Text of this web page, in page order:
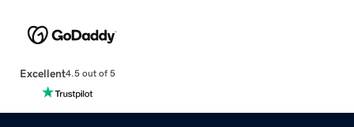
Excellent4.5 out of 5